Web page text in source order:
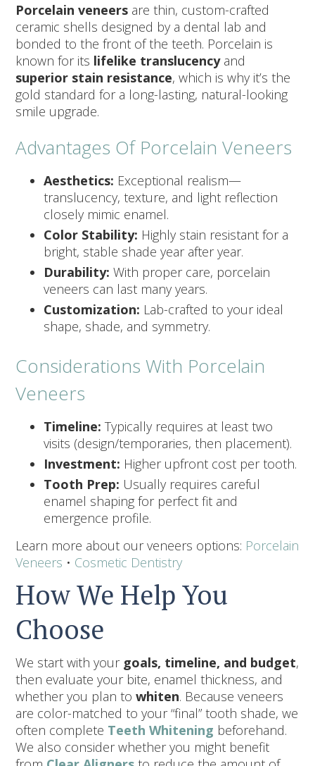
Porcelain veneers are thin, custom-crafted
ceramic shells designed by a dental lab and
bonded to the front of the teeth. Porcelain is
known for its lifelike translucencyand
superior stain resistance, which is why it’s the
gold standard for a long-lasting, natural-looking
smile upgrade.
Advantages Of Porcelain Veneers
Aesthetics: Exceptional realism—
translucency, texture, and light reflection
closely mimic enamel.
Color Stability: Highly stain resistant for a
bright, stable shade year after year.
Durability: With proper care, porcelain
veneers can last many years.
Customization: Lab-crafted to your ideal
shape, shade, and symmetry.
Considerations With Porcelain
Veneers
Timeline: Typically requires at least two
visits (design/temporaries, then placement).
Investment: Higher upfront cost per tooth.
Tooth Prep: Usually requires careful
enamel shaping for perfect fit and
emergence profile.
Learn more about our veneers options: Porcelain
Veneers • Cosmetic Dentistry
How We Help You
Choose
We start with your goals, timeline, and budget,
then evaluate your bite, enamel thickness, and
whether you plan towhiten. Because veneers
are color-matched to your “final” tooth shade, we
often complete Teeth Whitening beforehand.
We also consider whether you might benefit